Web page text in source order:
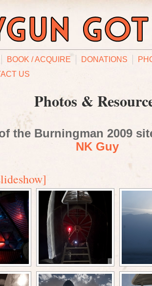
BOOK / ACQUIRE DONATIONS
US
Photos &
the Burningman 2009
NK Guy